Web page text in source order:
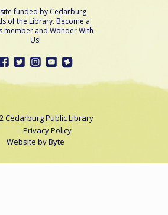
funded by Cedarburg
of the Library. Become a
member and Wonder With
Us!
Cedarburg Public Library
Privacy Policy
Website byByte